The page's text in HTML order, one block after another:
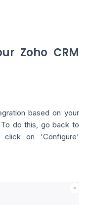
Zoho CRM
based on your
do this, go back to
click on 'Configure'